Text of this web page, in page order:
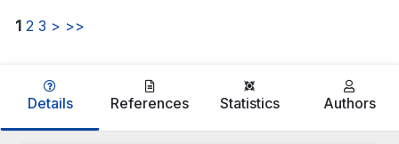
1 2 3 > >>
Details References Statistics Authors